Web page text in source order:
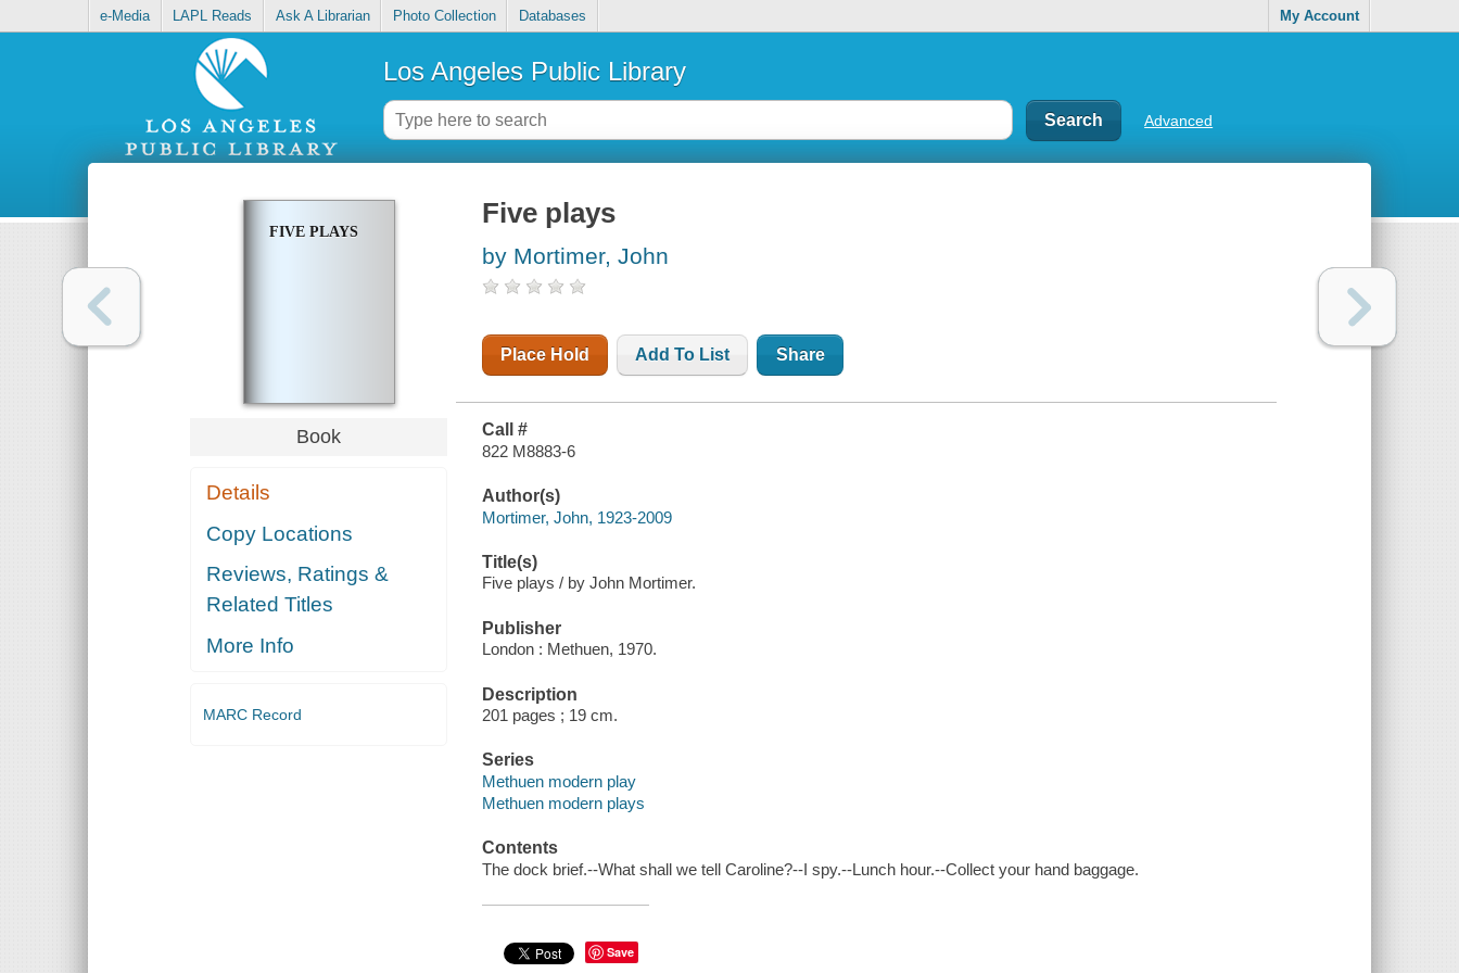
e-Media LAPL Reads Ask A Librarian Photo Collection Databases My Account
Los Angeles Public Library
Advanced
FIVE PLAYS
Book
Details
Copy Locations
Reviews, Ratings &
Related Titles
More Info
MARC Record
Five plays
by Mortimer, John
Place Hold Add To List Share
Call #
822 M8883-6
Author(s)
Mortimer, John, 1923-2009
Title(s)
Five plays / by John Mortimer.
Publisher
London : Methuen, 1970.
Description
201 pages ; 19 cm.
Series
Methuen modern play
Methuen modern plays
Contents
The dock brief.--What shall we tell Caroline?--I spy.--Lunch hour.--Collect your hand baggage.
Save